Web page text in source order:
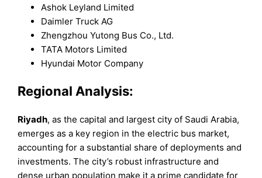
Ashok Leyland Limited
Daimler Truck AG
Zhengzhou Yutong Bus Co., Ltd.
TATA Motors Limited
Hyundai Motor Company
Regional Analysis:
Riyadh, as the capital and largest city of Saudi Arabia,
emerges as a key region in the electric bus market,
accounting for a substantial share of deployments and
investments. The city’s robust infrastructure and
dense urban population make it a prime candidate for